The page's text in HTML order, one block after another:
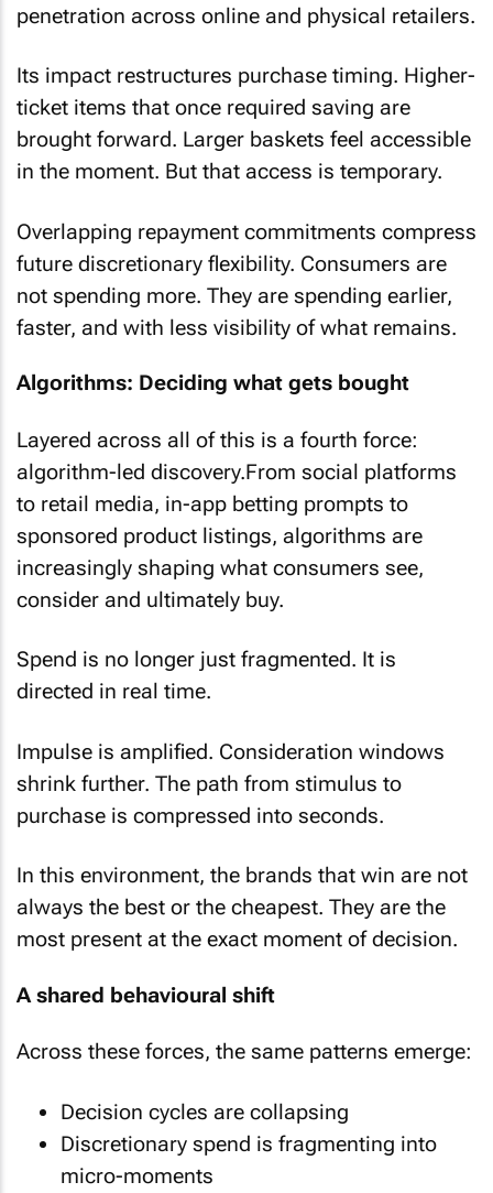
penetration across online and physical retailers.
Its impact restructures purchase timing. Higher-
ticket items that once required saving are
brought forward. Larger baskets feel accessible
in the moment. But that access is temporary.
Overlapping repayment commitments compress
future discretionary flexibility. Consumers are
not spending more. They are spending earlier,
faster, and with less visibility of what remains.
Algorithms: Deciding what gets bought
Layered across all of this is a fourth force:
algorithm-led discovery.From social platforms
to retail media, in-app betting prompts to
sponsored product listings, algorithms are
increasingly shaping what consumers see,
consider and ultimately buy.
Spend is no longer just fragmented. It is
directed in real time.
Impulse is amplified. Consideration windows
shrink further. The path from stimulus to
purchase is compressed into seconds.
In this environment, the brands that win are not
always the best or the cheapest. They are the
most present at the exact moment of decision.
A shared behavioural shift
Across these forces, the same patterns emerge:
Decision cycles are collapsing
Discretionary spend is fragmenting into
micro-moments